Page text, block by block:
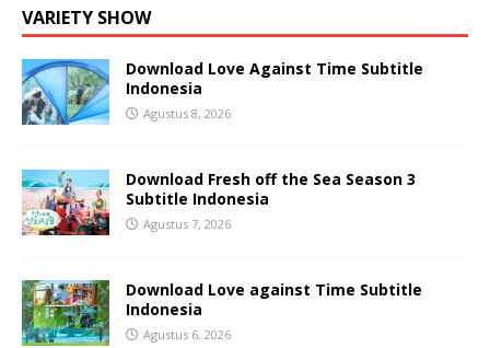
VARIETY SHOW
Download Love Against Time Subtitle
Indonesia
Agustus 8, 2026
Download Fresh off the Sea Season 3
Subtitle Indonesia
Agustus 7, 2026
Download Love against Time Subtitle
Indonesia
Agustus 6, 2026